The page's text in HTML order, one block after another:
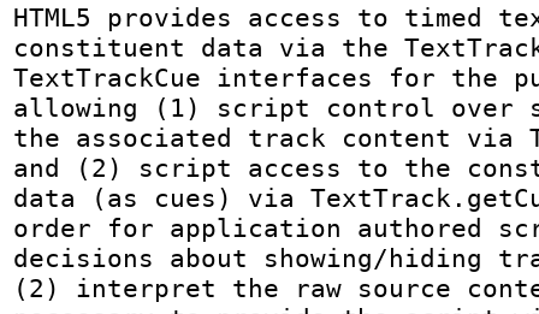
HTML5 provides access to timed
constituent data via the
TextTrackCue interfaces for the
allowing (1) script control over
the associated track content via
and (2) script access to the
data (as cues) via
order for application authored
decisions about showing/hiding
(2) interpret the raw source